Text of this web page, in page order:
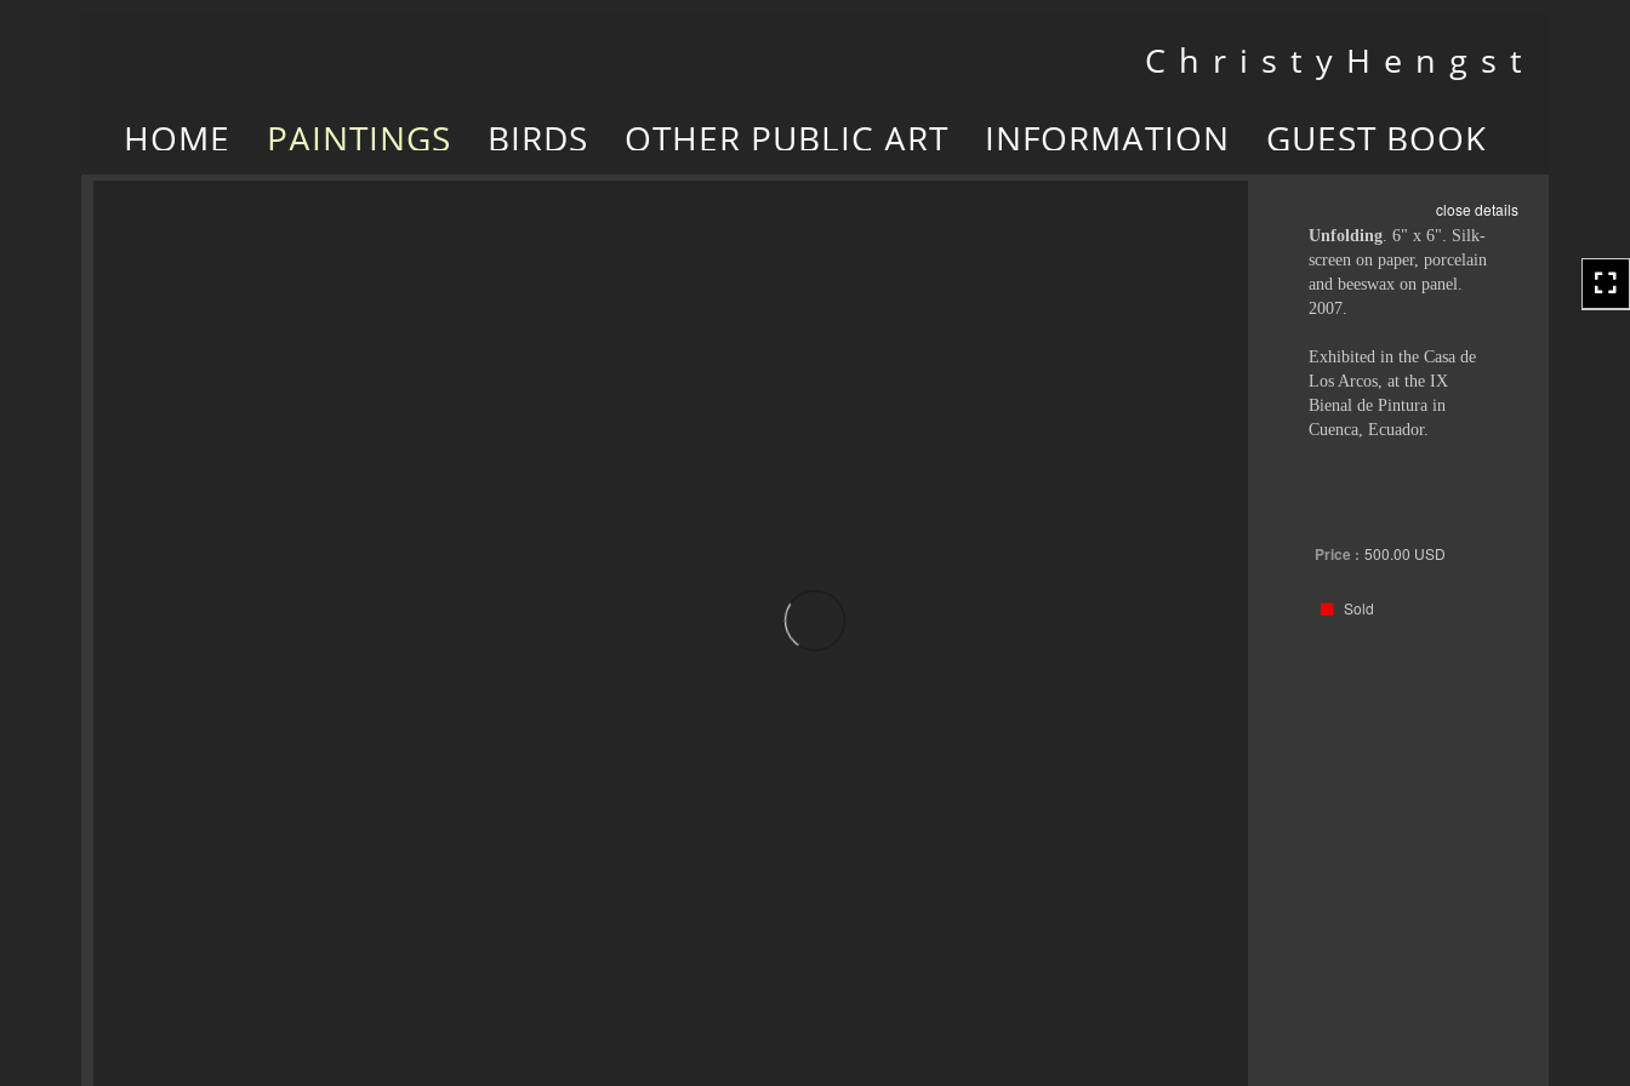
Toggle
navigation
C h r i s t y H e n g s t
HOME PAINTINGS BIRDS OTHER PUBLIC ART INFORMATION GUEST BOOK
close details
Unfolding. 6" x 6". Silk-
screen on paper, porcelain
and beeswax on panel.
2007.
Exhibited in the Casa de
Los Arcos, at the IX
Bienal de Pintura in
Cuenca, Ecuador.
Price : 500.00 USD
Sold